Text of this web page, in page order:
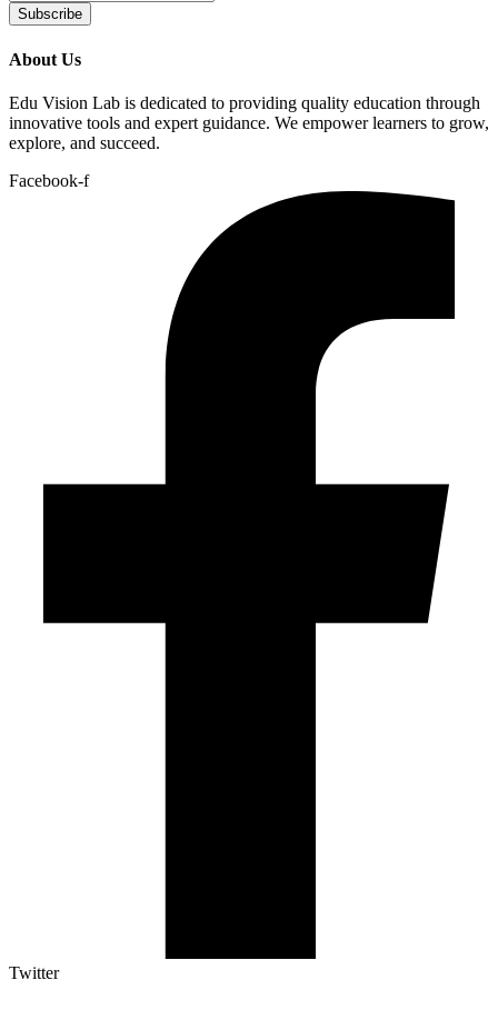
Subscribe
About Us
Edu Vision Lab is dedicated to providing quality education through
innovative tools and expert guidance. We empower learners to grow,
explore, and succeed.
Facebook-f
Twitter